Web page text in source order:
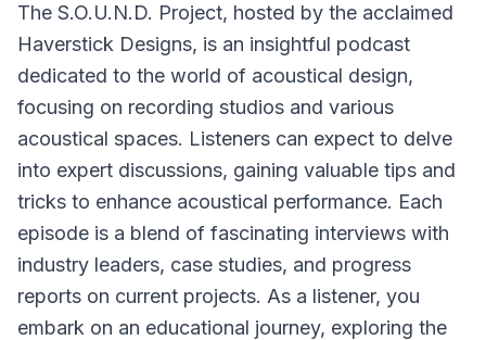
The S.O.U.N.D. Project, hosted by the acclaimed
Haverstick Designs, is an insightful podcast
dedicated to the world of acoustical design,
focusing on recording studios and various
acoustical spaces. Listeners can expect to delve
into expert discussions, gaining valuable tips and
tricks to enhance acoustical performance. Each
episode is a blend of fascinating interviews with
industry leaders, case studies, and progress
reports on current projects. As a listener, you
embark on an educational journey, exploring the